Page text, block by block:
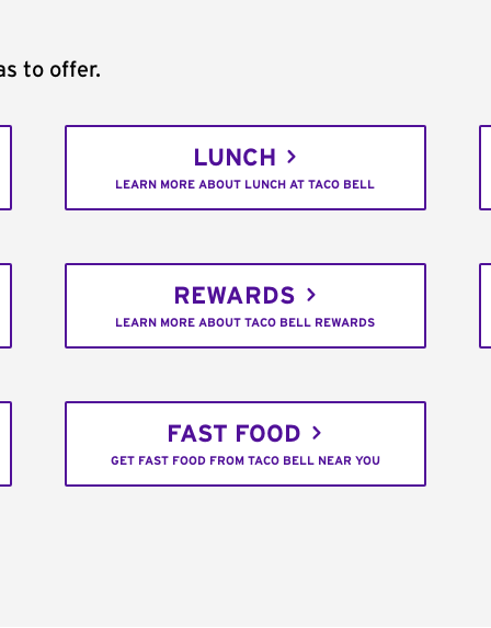
to offer.
LUNCH
LEARN MORE ABOUT LUNCH AT TACO BELL
REWARDS
LEARN MORE ABOUT TACO BELL REWARDS
FAST FOOD
GET FAST FOOD FROM TACO BELL NEAR YOU